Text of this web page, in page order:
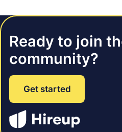
Ready to join
community?
Get started